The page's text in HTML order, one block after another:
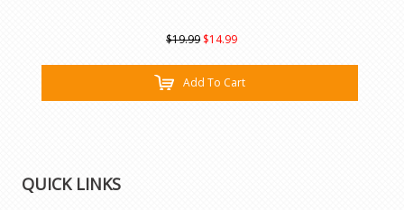
$19.99 $14.99
Add To Cart
QUICK LINKS